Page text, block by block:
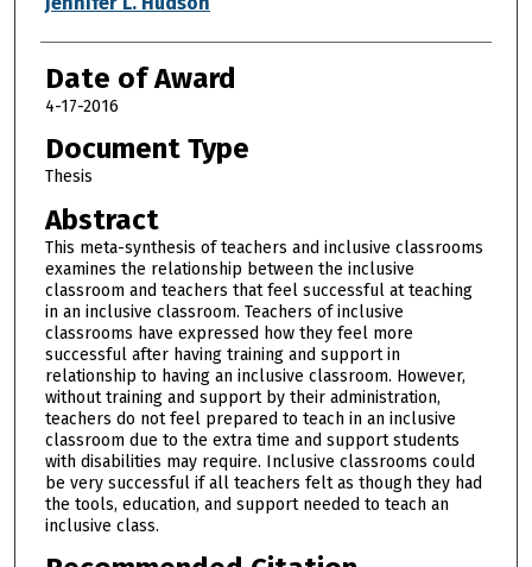
Date of Award
4-17-2016
Document Type
Thesis
Abstract
This meta-synthesis of teachers and inclusive classrooms
examines the relationship between the inclusive
classroom and teachers that feel successful at teaching
in an inclusive classroom. Teachers of inclusive
classrooms have expressed how they feel more
successful after having training and support in
relationship to having an inclusive classroom. However,
without training and support by their administration,
teachers do not feel prepared to teach in an inclusive
classroom due to the extra time and support students
with disabilities may require. Inclusive classrooms could
be very successful if all teachers felt as though they had
the tools, education, and support needed to teach an
inclusive class.